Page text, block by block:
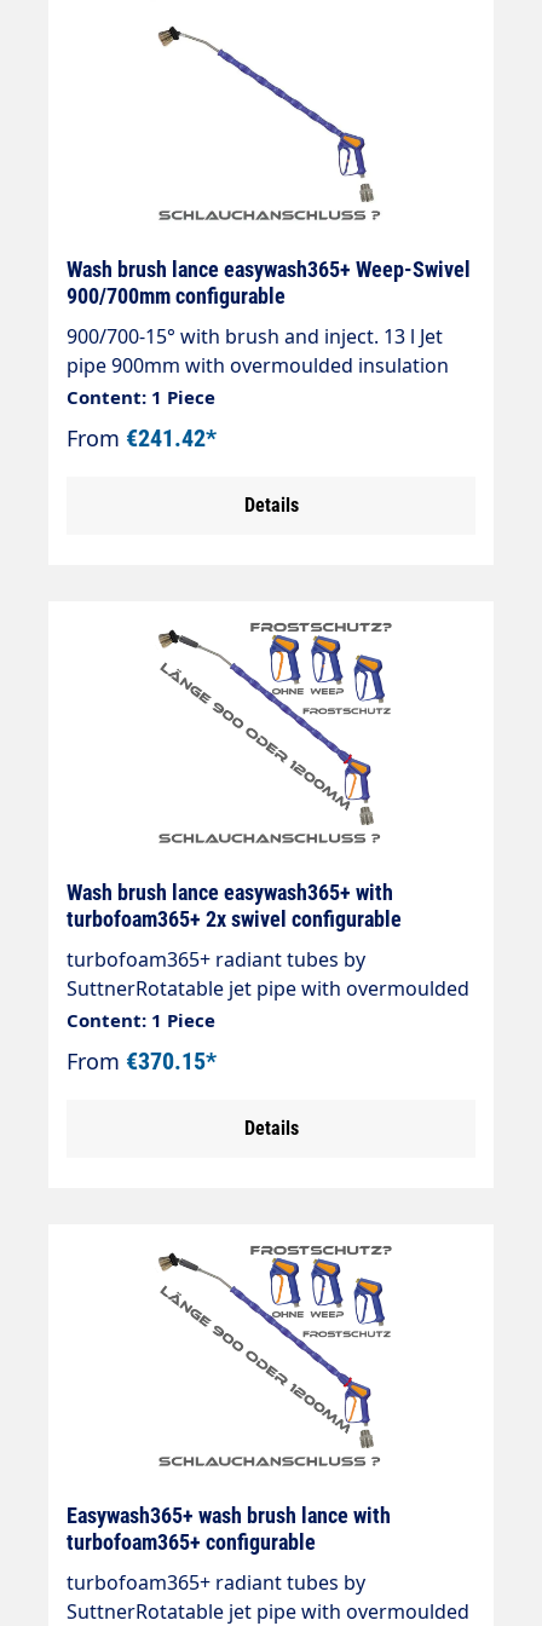
Wash brush lance easywash365+ Weep-Swivel
900/700mm configurable
900/700-15° with brush and inject. 13 l Jet
pipe 900mm with overmoulded insulation
700mm Cool & Compact.easywash365+ Gun
WeepAir injectorWash brush (bristles 60
mm)Theft protectionMax. 50°CSpray wand
mmInlet: 3/8" IG rotatable
Content: 1 Piece
From €241.42*
Details
Wash brush lance easywash365+ with
turbofoam365+ 2x swivel configurable
turbofoam365+ radiant tubes by
SuttnerRotatable jet pipe with overmoulded
insulation Cool & Compact.easywash365+
gun standard.easywash365+ swivel jet
pipe,turbofoam365+ air injector 1.6
protection.Max. 20-150 bar / 50 °C.Jet pipe:
lower trigger force compared to standard
guns on the market.
Content: 1 Piece
From €370.15*
Details
Easywash365+ wash brush lance with
turbofoam365+ configurable
turbofoam365+ radiant tubes by
SuttnerRotatable jet pipe with overmoulded